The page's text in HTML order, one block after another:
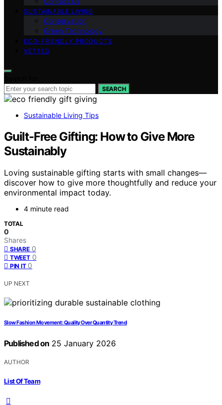
SUSTAINABLE LIVING
Conservation
Green Technology
ECO-FRIENDLY PRODUCTS
VETTED
SEARCH
Sustainable Living Tips
Guilt-Free Gifting: How to Give More
Sustainably
Loving sustainable gifting starts with small changes—
discover how to give more thoughtfully and reduce your
environmental impact today.
4 minute read
TOTAL
0
Shares
SHARE 0
TWEET 0
PIN IT 0
UP NEXT
Slow Fashion Movement: Quality Over Quantity Trend
Published on 25 January 2026
AUTHOR
List Of Team